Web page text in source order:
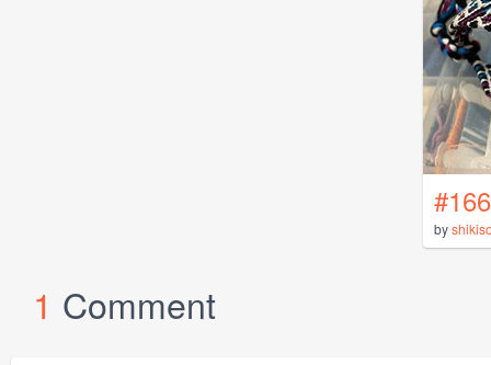
by
1 Comment